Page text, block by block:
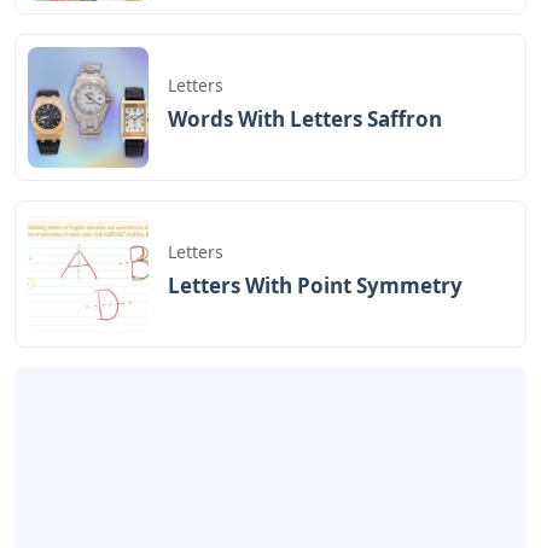
Letters
Words With Letters Saffron
Letters
Letters With Point Symmetry